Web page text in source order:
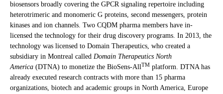
biosensors broadly covering the GPCR signaling repertoire including
heterotrimeric and monomeric G proteins, second messengers, protein
kinases and ion channels. Two CQDM pharma members have in-
licensed the technology for their drug discovery programs. In 2013, the
technology was licensed to Domain Therapeutics, who created a
subsidiary in Montreal called Domain Therapeutics North
America (DTNA) to monetize the BioSens-AllTM platform. DTNA has
already executed research contracts with more than 15 pharma
organizations, biotech and academic groups in North America, Europe